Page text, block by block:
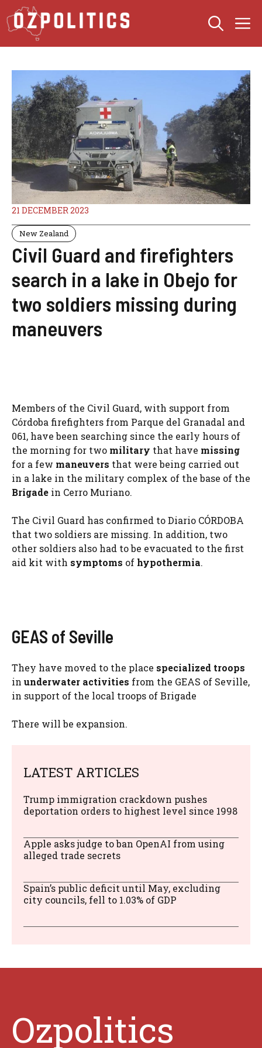
Skip
to
content
21 DECEMBER 2023
New Zealand
Civil Guard and firefighters
search in a lake in Obejo for
two soldiers missing during
maneuvers
Members of the Civil Guard, with support from
Córdoba firefighters from Parque del Granadal and
061, have been searching since the early hours of
the morning for two military that have missing
for a few maneuvers that were being carried out
in a lake in the military complex of the base of the
Brigade in Cerro Muriano.
The Civil Guard has confirmed to Diario CÓRDOBA
that two soldiers are missing. In addition, two
other soldiers also had to be evacuated to the first
aid kit with symptoms of hypothermia.
GEAS of Seville
They have moved to the place specialized troops
in underwater activities from the GEAS of Seville,
in support of the local troops of Brigade
There will be expansion.
LATEST ARTICLES
Trump immigration crackdown pushes
deportation orders to highest level since 1998
Apple asks judge to ban OpenAI from using
alleged trade secrets
Spain’s public deficit until May, excluding
city councils, fell to 1.03% of GDP
Ozpolitics